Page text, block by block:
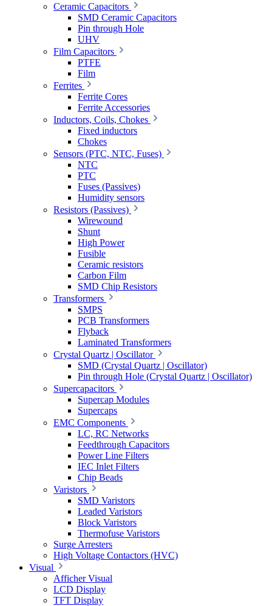
Ceramic Capacitors
SMD Ceramic Capacitors
Pin through Hole
UHV
Film Capacitors
PTFE
Film
Ferrites
Ferrite Cores
Ferrite Accessories
Inductors, Coils, Chokes
Fixed inductors
Chokes
Sensors (PTC, NTC, Fuses)
NTC
PTC
Fuses (Passives)
Humidity sensors
Resistors (Passives)
Wirewound
Shunt
High Power
Fusible
Ceramic resistors
Carbon Film
SMD Chip Resistors
Transformers
SMPS
PCB Transformers
Flyback
Laminated Transformers
Crystal Quartz | Oscillator
SMD (Crystal Quartz | Oscillator)
Pin through Hole (Crystal Quartz | Oscillator)
Supercapacitors
Supercap Modules
Supercaps
EMC Components
LC, RC Networks
Feedthrough Capacitors
Power Line Filters
IEC Inlet Filters
Chip Beads
Varistors
SMD Varistors
Leaded Varistors
Block Varistors
Thermofuse Varistors
Surge Arresters
High Voltage Contactors (HVC)
Visual
Afficher Visual
LCD Display
TFT Display